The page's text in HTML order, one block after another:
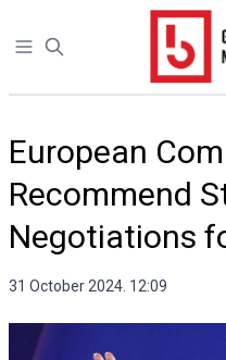
Open sidebar
European
Recommend
Negotiations
31 October 2024. 12:09